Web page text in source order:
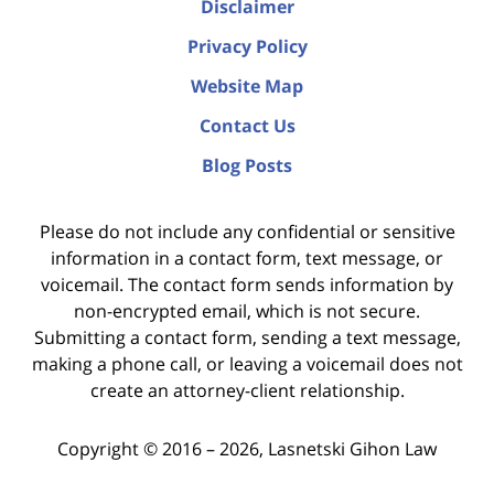
Disclaimer
Privacy Policy
Website Map
Contact Us
Blog Posts
Please do not include any confidential or sensitive
information in a contact form, text message, or
voicemail. The contact form sends information by
non-encrypted email, which is not secure.
Submitting a contact form, sending a text message,
making a phone call, or leaving a voicemail does not
create an attorney-client relationship.
Copyright ©2016 – 2026, Lasnetski Gihon Law